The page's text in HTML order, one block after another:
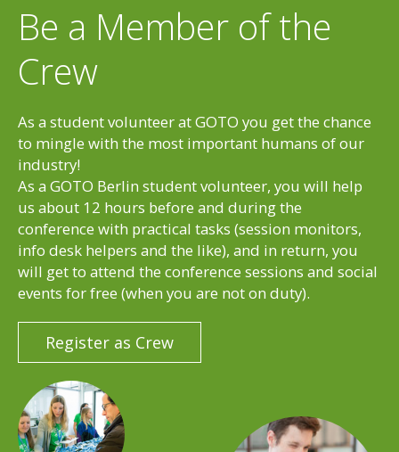
Be a Member of the
Crew
As a student volunteer at GOTO you get the chance
to mingle with the most important humans of our
industry!
As a GOTO Berlin student volunteer, you will help
us about 12 hours before and during the
conference with practical tasks (session monitors,
info desk helpers and the like), and in return, you
will get to attend the conference sessions and social
events for free (when you are not on duty).
Register as Crew